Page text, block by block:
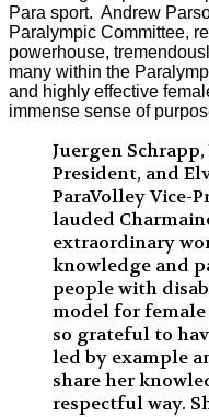
Para sport. Andrew
Paralympic Committee,
powerhouse,
many within the
and highly effective
immense sense of
Juergen
President, and
ParaVolley Vice-
lauded
extraordinary
knowledge and
people with
model for female
so grateful to
led by example
share her
respectful way.